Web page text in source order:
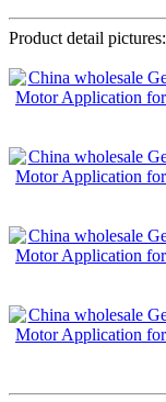
Product detail pictures: